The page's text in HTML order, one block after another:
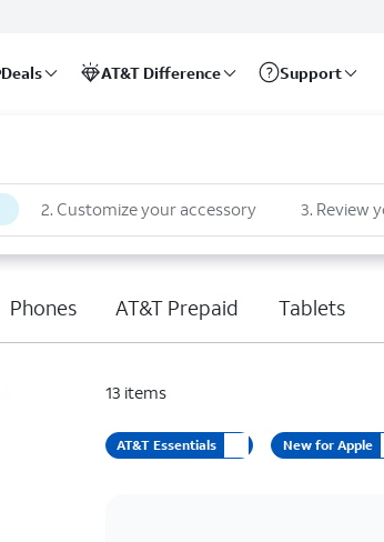
Deals AT&T Difference Support
2. Customize your accessory 3. Review
Phones AT&T Prepaid Tablets
13 items
AT&T Essentials New for Apple